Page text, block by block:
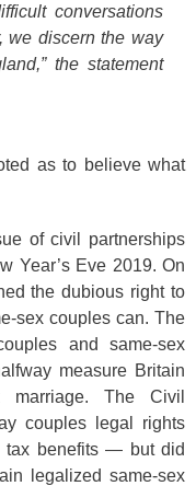
conversations
we discern the way
the statement
as to believe what
of civil partnerships
Year’s Eve 2019. On
the dubious right to
sex couples can. The
and same-sex
measure Britain
marriage. The Civil
couples legal rights
tax benefits — but did
legalized same-sex